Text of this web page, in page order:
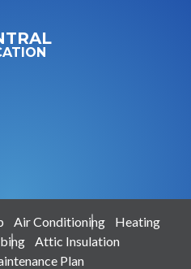
Air Conditioning
Heating
Attic Insulation
Plan